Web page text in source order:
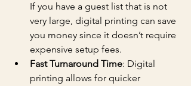
If you have a guest list that is not
very large, digital printing can save
you money since it doesn’t require
expensive setup fees.
Fast Turnaround Time: Digital
printing allows for quicker